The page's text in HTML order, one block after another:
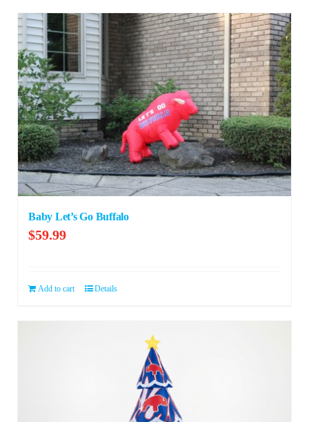
Baby Let’s Go Buffalo
$59.99
Add to cart Details